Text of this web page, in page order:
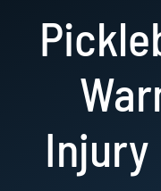
Resources
Book Now!
Injury